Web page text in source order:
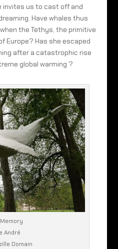
invites us to cast off and
Have whales thus
the Tethys, the primitive
Europe? Has she escaped
after a catastrophic rise
global warming ?
André
Domain